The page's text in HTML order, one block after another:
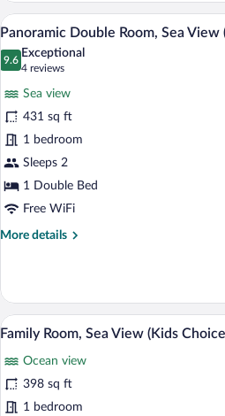
Room,
Sea
View
View
photos
Double
Room,
Sea
View
(Superior,
Whale
A
9
Panoramic Double Room, Sea
9.6
9.6 out of 10
Exceptional
4 reviews
(4
reviews)
Sea view
431 sq ft
1 bedroom
Sleeps 2
1 Double Bed
Free WiFi
More details
More
Double
Room,
Sea
(Superior,
Whale
Watching)
View
photos
for
Family
A
7
Family Room, Sea View (Kids
Ocean view
398 sq ft
1 bedroom